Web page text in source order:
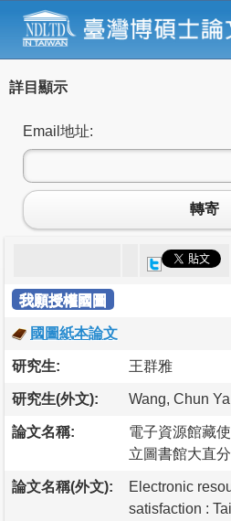
詳目顯示
Email地址:
轉寄
我願授權國圖
國圖紙本論文
研究生: 王群雅
研究生(外文): Wang, Chun Ya
論文名稱:
電子資源館藏
立圖書館大直
論文名稱(外文):
Electronic
satisfaction :